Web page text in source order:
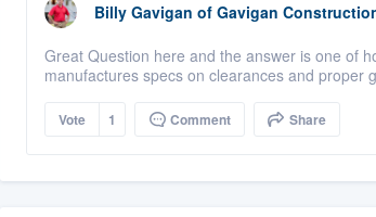
Billy Gavigan of Gavigan
Great Question here and the answer is one of
manufactures specs on clearances and
Vote 1 Comment Share